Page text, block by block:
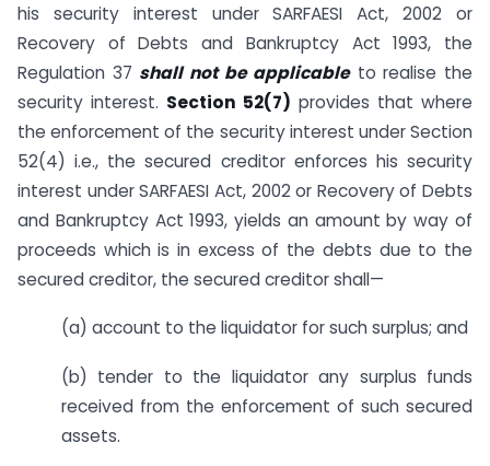
his security interest under SARFAESI Act, 2002 or
Recovery of Debts and Bankruptcy Act 1993, the
Regulation 37 shall not be applicableto realise the
security interest. Section 52(7) provides that where
the enforcement of the security interest under Section
52(4) i.e., the secured creditor enforces his security
interest under SARFAESI Act, 2002 or Recovery of Debts
and Bankruptcy Act 1993, yields an amount by way of
proceeds which is in excess of the debts due to the
secured creditor, the secured creditor shall—
(a) account to the liquidator for such surplus; and
(b) tender to the liquidator any surplus funds
received from the enforcement of such secured
assets.